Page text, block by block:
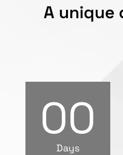
A unique
00
Days